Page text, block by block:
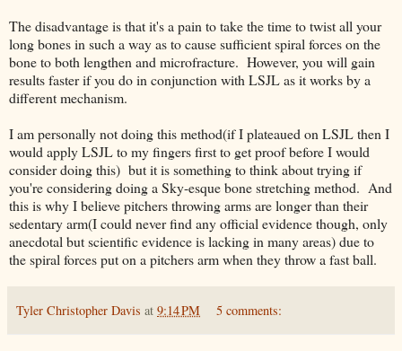
The disadvantage is that it's a pain to take the time to twist all your
long bones in such a way as to cause sufficient spiral forces on the
bone to both lengthen and microfracture. However, you will gain
results faster if you do in conjunction with LSJL as it works by a
different mechanism.
I am personally not doing this method(if I plateaued on LSJL then I
would apply LSJL to my fingers first to get proof before I would
consider doing this) but it is something to think about trying if
you're considering doing a Sky-esque bone stretching method. And
this is why I believe pitchers throwing arms are longer than their
sedentary arm(I could never find any official evidence though, only
anecdotal but scientific evidence is lacking in many areas) due to
the spiral forces put on a pitchers arm when they throw a fast ball.
Tyler Christopher Davis at 9:14 PM 5 comments: